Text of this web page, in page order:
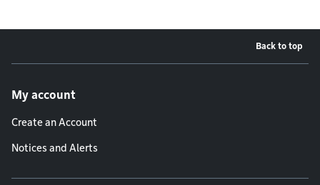
Back to top
My account
Create an Account
Notices and Alerts